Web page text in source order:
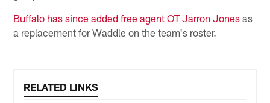
Buffalo has since added free agent OT Jarron Jones as
a replacement for Waddle on the team's roster.
RELATED LINKS